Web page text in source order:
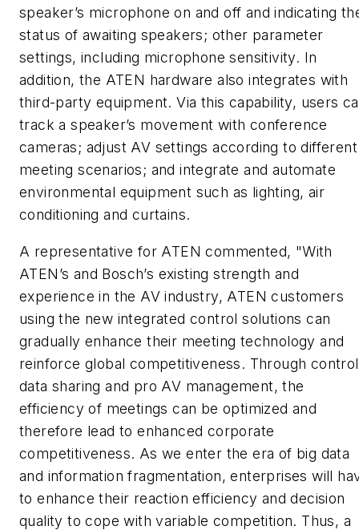
speaker’s microphone on and off and indicating
status of awaiting speakers; other parameter
settings, including microphone sensitivity. In
addition, the ATEN hardware also integrates with
third-party equipment. Via this capability, users
track a speaker’s movement with conference
cameras; adjust AV settings according to different
meeting scenarios; and integrate and automate
environmental equipment such as lighting, air
conditioning and curtains.
A representative for ATEN commented, "With
ATEN’s and Bosch’s existing strength and
experience in the AV industry, ATEN customers
using the new integrated control solutions can
gradually enhance their meeting technology and
reinforce global competitiveness. Through
data sharing and pro AV management, the
efficiency of meetings can be optimized and
therefore lead to enhanced corporate
competitiveness. As we enter the era of big data
and information fragmentation, enterprises will
to enhance their reaction efficiency and decision
quality to cope with variable competition. Thus, a